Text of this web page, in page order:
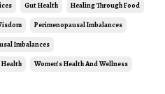
Gut Health Healing Through Food
Perimenopausal Imbalances
Imbalances
Health Women's Health And Wellness